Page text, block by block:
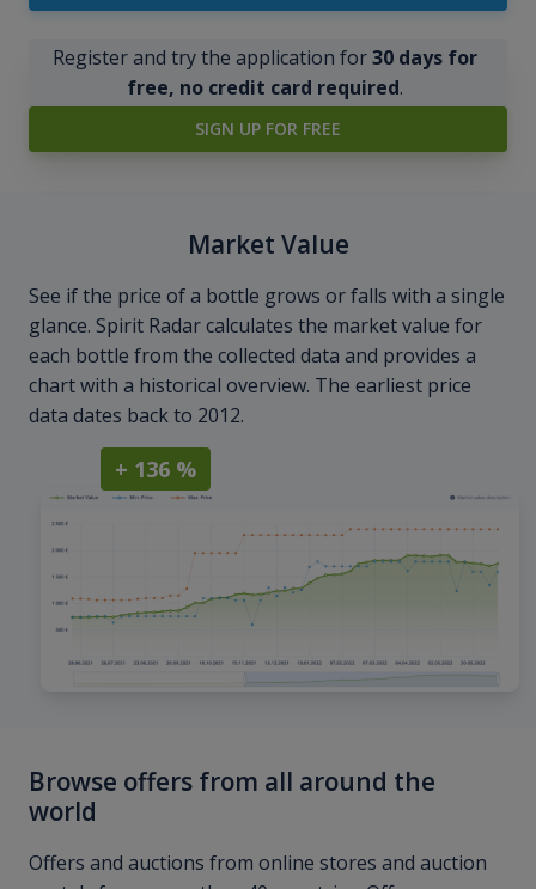
Register and try the application for30 days for
free, no credit card required.
SIGN UP FOR FREE
Market Value
See if the price of a bottle grows or falls with a single
glance. Spirit Radar calculates the market value for
each bottle from the collected data and provides a
chart with a historical overview. The earliest price
data dates back to 2012.
+ 136 %
Browse offers from all around the
world
Offers and auctions from online stores and auction